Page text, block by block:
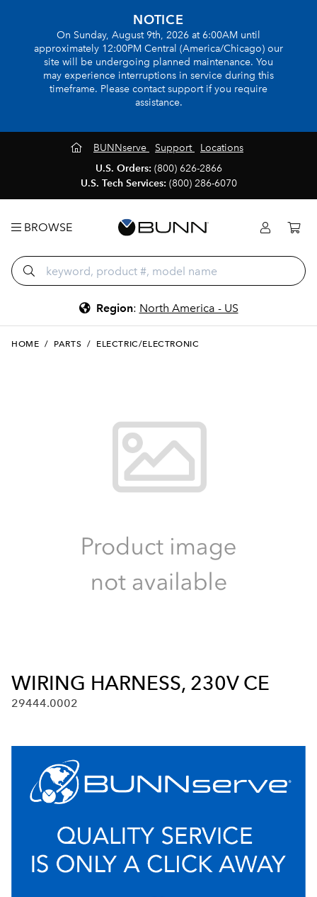
NOTICE
On Sunday, August 9th, 2026 at 6:00AM until
approximately 12:00PM Central (America/Chicago) our
site will be undergoing planned maintenance. You
may experience interruptions in service during this
timeframe. Please contact support if you require
assistance.
BUNNserve Support
Locations
U.S. Orders: (800) 626-2866
U.S. Tech Services: (800) 286-6070
BROWSE
Region: North America - US
HOME / PARTS / ELECTRIC/ELECTRONIC
WIRING HARNESS, 230V CE
29444.0002